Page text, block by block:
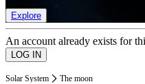
Explore
An account already exists for
Solar System The moon